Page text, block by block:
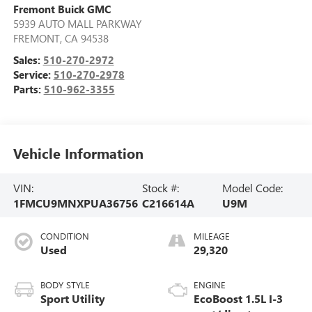
Fremont Buick GMC
5939 AUTO MALL PARKWAY
FREMONT, CA 94538
Sales: 510-270-2972
Service: 510-270-2978
Parts: 510-962-3355
Vehicle Information
VIN:
1FMCU9MNXPUA36756
Stock #:
C216614A
Model Code:
U9M
CONDITION
Used
BODY STYLE
Sport Utility
MILEAGE
29,320
ENGINE
EcoBoost 1.5L I-3